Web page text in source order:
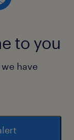
to you
have